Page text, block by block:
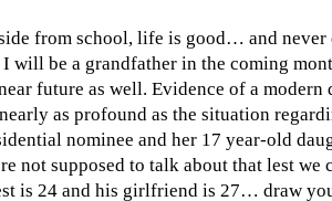
from school, life is good… and
I will be a grandfather in the coming
future as well. Evidence of a
as profound as the situation
nominee and her 17 year-old
not supposed to talk about that lest
is 24 and his girlfriend is 27… draw